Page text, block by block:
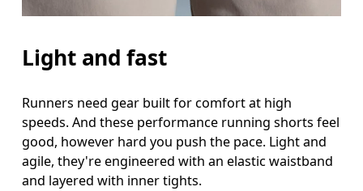
Stand with feet shoulder-width apart. Measure
Inseam
Light and fast
Runners need gear built for comfort at high
speeds. And these performance running shorts feel
good, however hard you push the pace. Light and
agile, they're engineered with an elastic waistband
and layered with inner tights.